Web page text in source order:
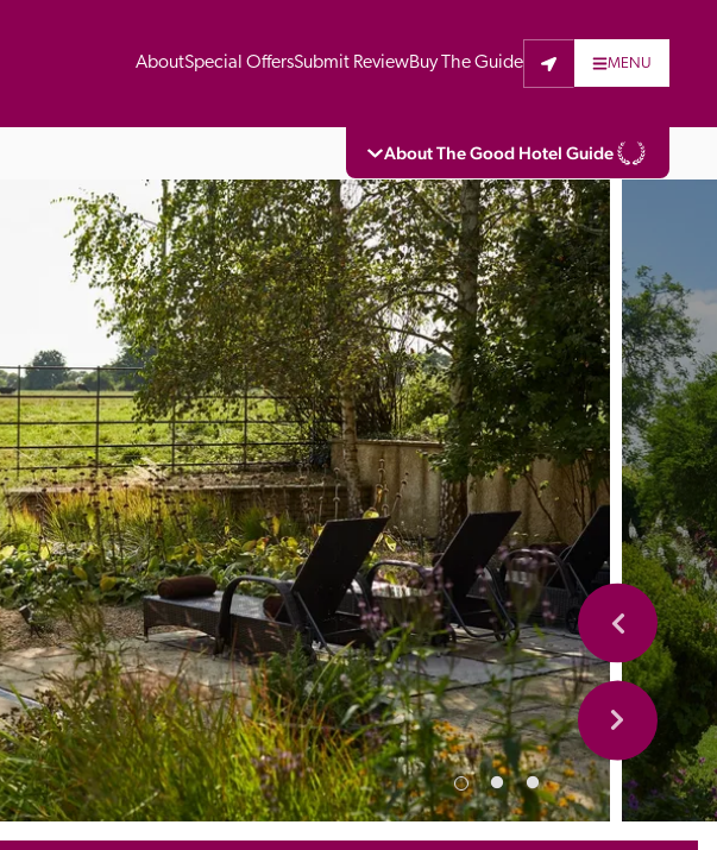
AboutSpecial OffersSubmit ReviewBuy The Guide MENU
About The Good Hotel Guide
Hotel Guide is the leading independent guide to hotels in Great
Ireland, and also covers parts of Continental Europe. The Guide
published in 1978. It is written for the reader seeking impartial
finding a good place to stay. Hotels cannot buy their way into
The editors and inspectors do not accept free hospitality on
visits to hotels. All hotels in the Guide receive a free basic
is charged for a full web entry.
Trusted